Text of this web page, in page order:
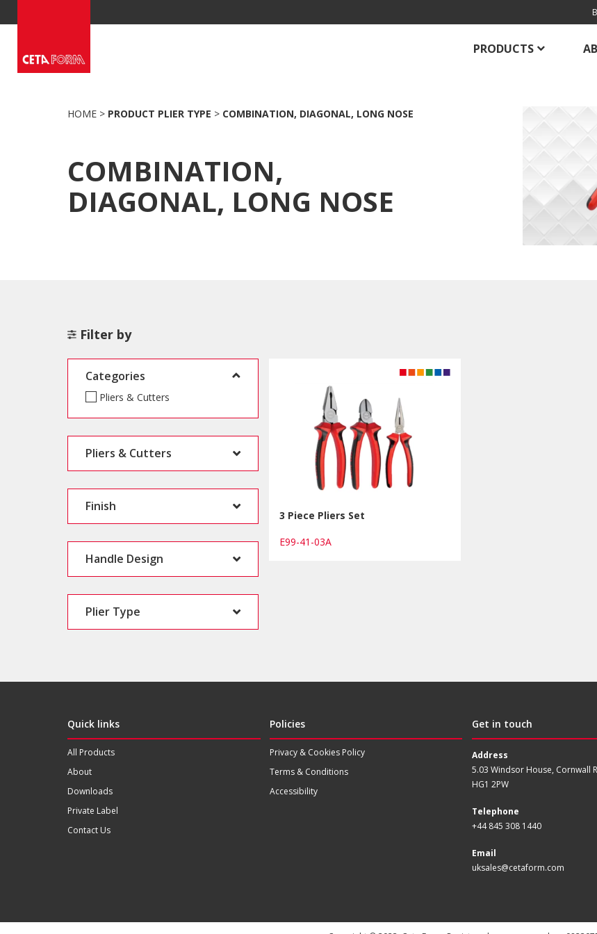
to
PRODUCTS
HOME > PRODUCT PLIER TYPE > COMBINATION, DIAGONAL, LONG NOSE
COMBINATION,
DIAGONAL, LONG NOSE
3 Piece Pliers Set
E99-41-03A
Filter by
Categories
Pliers & Cutters
Pliers & Cutters
Finish
Handle Design
Plier Type
Quick links
All Products
About
Downloads
Private Label
Contact Us
Policies
Privacy & Cookies Policy
Terms & Conditions
Accessibility
Get in touch
Address
5.03 Windsor House, Cornwall
HG1 2PW
Telephone
+44 845 308 1440
Email
uksales@cetaform.com